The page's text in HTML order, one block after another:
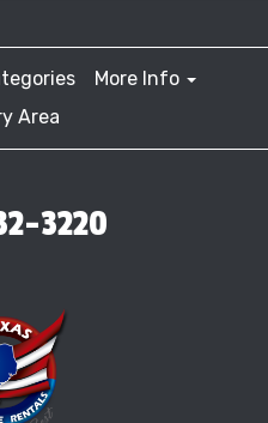
More Info
Area
3220